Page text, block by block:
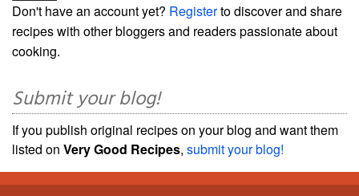
Don't have an account yet? Registerto discover and share
recipes with other bloggers and readers passionate about
cooking.
Submit your blog!
If you publish original recipes on your blog and want them
listed on Very Good Recipes, submit your blog!